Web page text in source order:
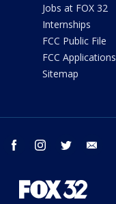
Jobs at FOX 32
Internships
FCC Public File
FCC Applications
Sitemap
facebook instagram twitter